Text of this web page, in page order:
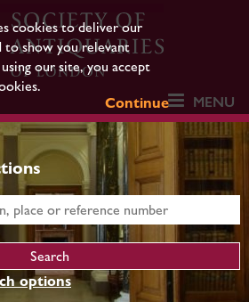
cookies to deliver our
to show you relevant
our site, you accept
Continue
MENU
options